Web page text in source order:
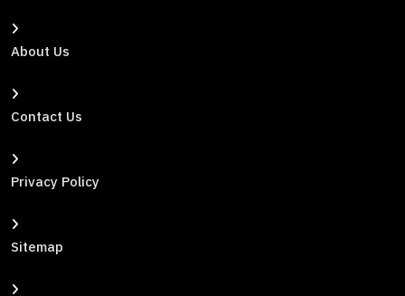
About Us
Contact Us
Privacy Policy
Sitemap